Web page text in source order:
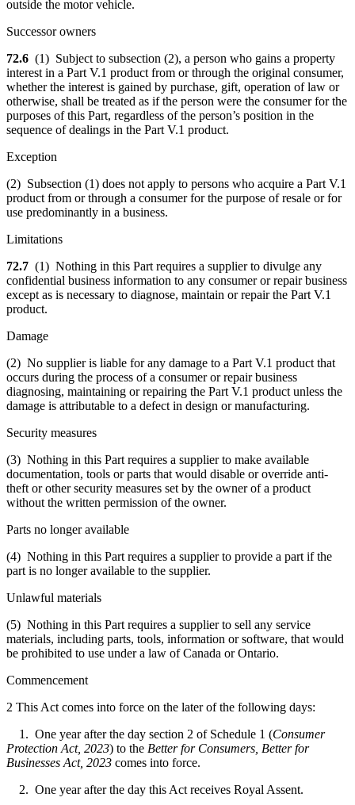
outside the motor vehicle.
Successor owners
72.6 (1) Subject to subsection (2), a person who gains a property
interest in a Part V.1 product from or through the original consumer,
whether the interest is gained by purchase, gift, operation of law or
otherwise, shall be treated as if the person were the consumer for the
purposes of this Part, regardless of the person’s position in the
sequence of dealings in the Part V.1 product.
Exception
(2) Subsection (1) does not apply to persons who acquire a Part V.1
product from or through a consumer for the purpose of resale or for
use predominantly in a business.
Limitations
72.7 (1) Nothing in this Part requires a supplier to divulge any
confidential business information to any consumer or repair business
except as is necessary to diagnose, maintain or repair the Part V.1
product.
Damage
(2) No supplier is liable for any damage to a Part V.1 product that
occurs during the process of a consumer or repair business
diagnosing, maintaining or repairing the Part V.1 product unless the
damage is attributable to a defect in design or manufacturing.
Security measures
(3) Nothing in this Part requires a supplier to make available
documentation, tools or parts that would disable or override anti-
theft or other security measures set by the owner of a product
without the written permission of the owner.
Parts no longer available
(4) Nothing in this Part requires a supplier to provide a part if the
part is no longer available to the supplier.
Unlawful materials
(5) Nothing in this Part requires a supplier to sell any service
materials, including parts, tools, information or software, that would
be prohibited to use under a law of Canada or Ontario.
Commencement
2 This Act comes into force on the later of the following days:
1. One year after the day section 2 of Schedule 1 (Consumer
Protection Act, 2023) to the Better for Consumers, Better for
Businesses Act, 2023 comes into force.
2. One year after the day this Act receives Royal Assent.